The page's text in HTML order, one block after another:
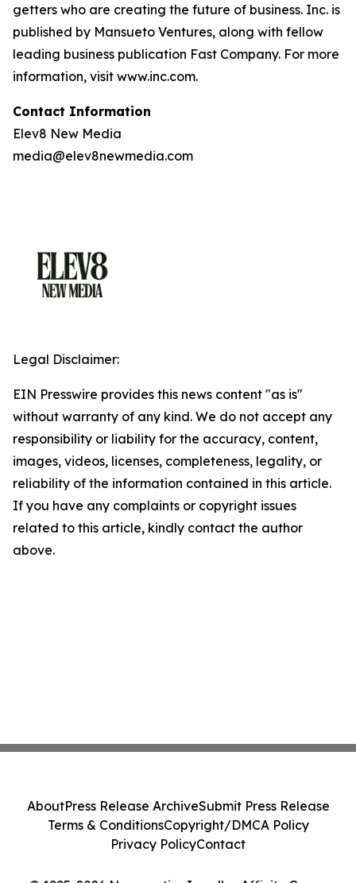
getters who are creating the future of business. Inc. is
published by Mansueto Ventures, along with fellow
leading business publication Fast Company. For more
information, visit www.inc.com.
Contact Information
Elev8 New Media
media@elev8newmedia.com
Legal Disclaimer:
EIN Presswire provides this news content "as is"
without warranty of any kind. We do not accept any
responsibility or liability for the accuracy, content,
images, videos, licenses, completeness, legality, or
reliability of the information contained in this article.
If you have any complaints or copyright issues
related to this article, kindly contact the author
above.
AboutPress Release ArchiveSubmit Press Release
Terms & ConditionsCopyright/DMCA Policy
Privacy PolicyContact